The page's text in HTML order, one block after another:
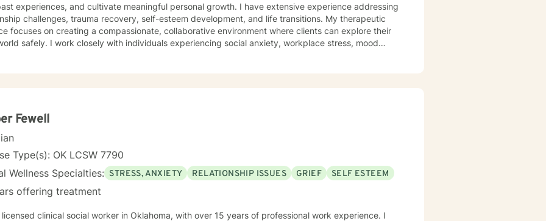
experiences, and cultivate meaningful personal growth. I have extensive experience addressing
challenges, trauma recovery, self-esteem development, and life transitions. My therapeutic
focuses on creating a compassionate, collaborative environment where clients can explore their
safely. I work closely with individuals experiencing social anxiety, workplace stress, mood
Fewell
Type(s): OK LCSW 7790
Wellness Specialties: STRESS, ANXIETY RELATIONSHIP ISSUES GRIEF SELF ESTEEM
offering treatment
licensed clinical social worker in Oklahoma, with over 15 years of professional work experience. I